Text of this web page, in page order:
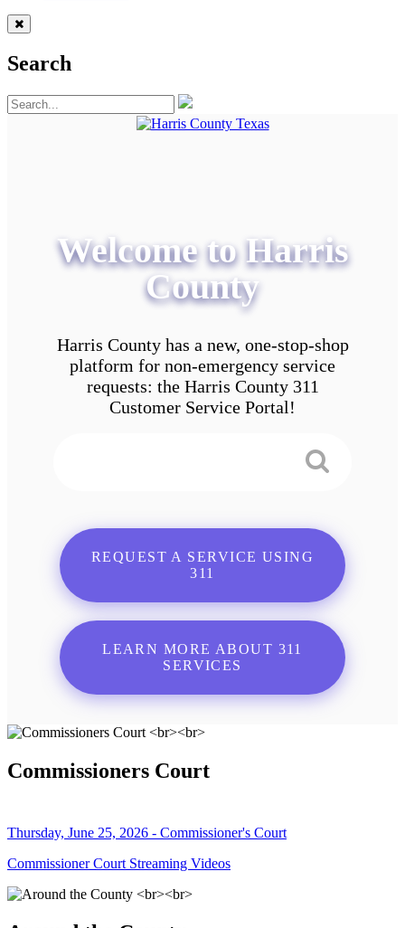
Search
Welcome to Harris
County
Harris County has a new, one-stop-shop
platform for non-emergency service
requests: the Harris County 311
Customer Service Portal!
REQUEST A SERVICE USING
311
LEARN MORE ABOUT 311
SERVICES
Commissioners Court
Thursday, June 25, 2026 - Commissioner's Court
Commissioner Court Streaming Videos